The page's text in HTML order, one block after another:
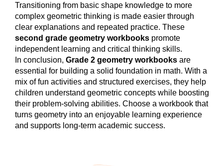
Transitioning from basic shape knowledge to more
complex geometric thinking is made easier through
clear explanations and repeated practice. These
second grade geometry workbooks promote
independent learning and critical thinking skills.
In conclusion, Grade 2 geometry workbooks are
essential for building a solid foundation in math. With a
mix of fun activities and structured exercises, they help
children understand geometric concepts while boosting
their problem-solving abilities. Choose a workbook that
turns geometry into an enjoyable learning experience
and supports long-term academic success.